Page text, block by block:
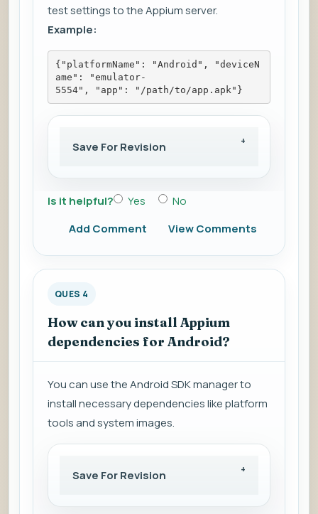
test settings to the Appium server.
Example:
{"platformName": "Android", "deviceN
ame": "emulator-
5554", "app": "/path/to/app.apk"}
Save For Revision
Is it helpful? Yes
No
Add Comment
View Comments
QUES 4
How can you install Appium
dependencies for Android?
You can use the Android SDK manager to
install necessary dependencies like platform
tools and system images.
Save For Revision